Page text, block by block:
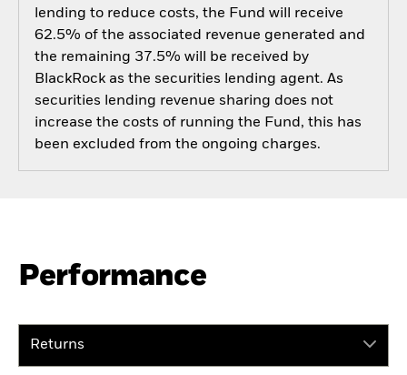
lending to reduce costs, the Fund will receive
62.5% of the associated revenue generated and
the remaining 37.5% will be received by
BlackRock as the securities lending agent. As
securities lending revenue sharing does not
increase the costs of running the Fund, this has
been excluded from the ongoing charges.
Performance
Returns